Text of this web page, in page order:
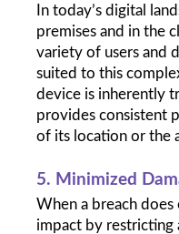
In today’s digital
premises and in the
variety of users and
suited to this
device is inherently
provides consistent
of its location or the
5. Minimized
When a breach does
impact by restricting